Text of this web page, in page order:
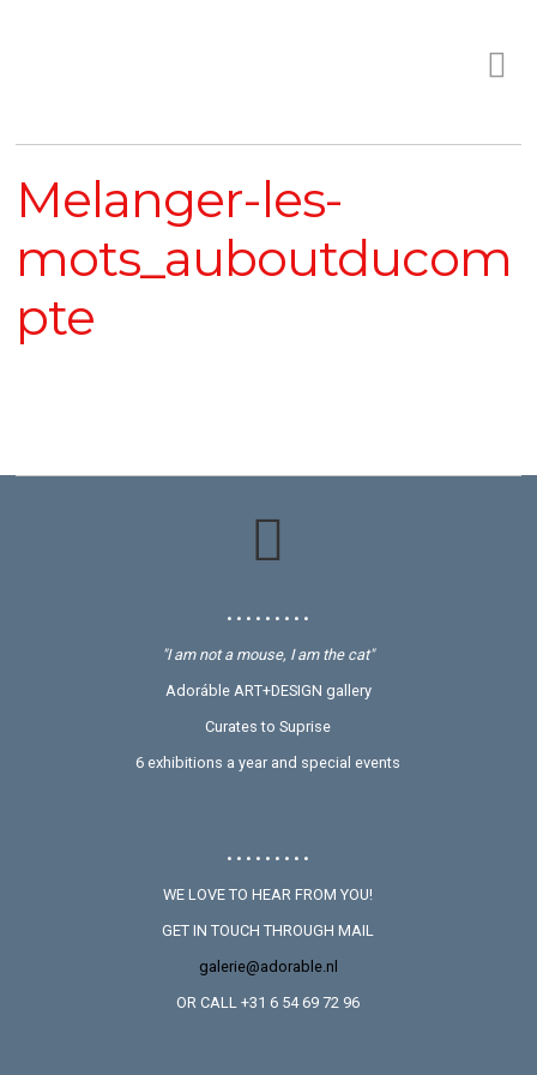
Melanger-les-
mots_auboutducom
pte
• • • • • • • • •
"I am not a mouse, I am the cat"
Adoráble ART+DESIGN gallery
Curates to Suprise
6 exhibitions a year and special events
• • • • • • • • •
WE LOVE TO HEAR FROM YOU!
GET IN TOUCH THROUGH MAIL
galerie@adorable.nl
OR CALL +31 6 54 69 72 96